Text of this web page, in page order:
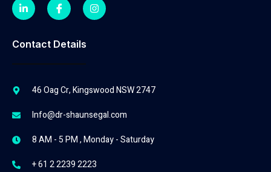
Contact Details
46 Oag Cr, Kingswood NSW 2747
Info@dr-shaunsegal.com
8 AM - 5 PM , Monday - Saturday
+ 61 2 2239 2223